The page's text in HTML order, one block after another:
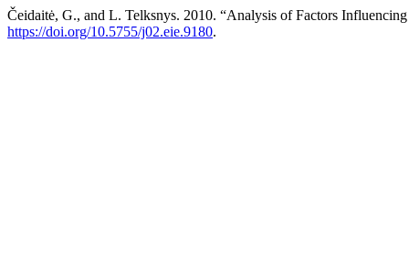
Čeidaitė, G., and L. Telksnys. 2010. “Analysis of Factors
https://doi.org/10.5755/j02.eie.9180.